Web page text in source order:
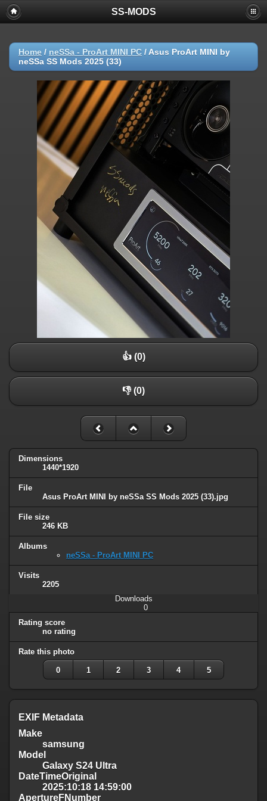
SS-MODS
Home / neSSa - ProArt MINI PC / Asus ProArt MINI by
neSSa SS Mods 2025 (33)
👍 (0)
👎 (0)
Dimensions
1440*1920
File
Asus ProArt MINI by neSSa SS Mods 2025 (33).jpg
File size
246 KB
Albums
neSSa - ProArt MINI PC
Visits
2205
Downloads
0
Rating score
no rating
Rate this photo
0 1 2 3 4 5
EXIF Metadata
Make
samsung
Model
Galaxy S24 Ultra
DateTimeOriginal
2025:10:18 14:59:00
ApertureFNumber